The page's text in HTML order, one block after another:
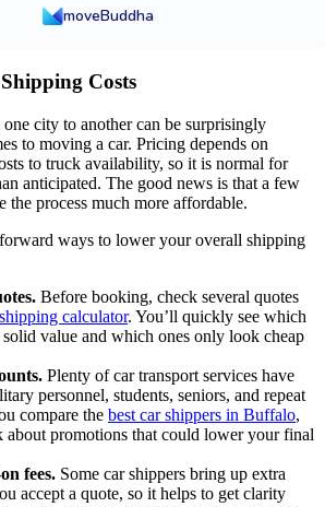
moveBuddha
Costs
city to another can be surprisingly
to moving a car. Pricing depends on
to truck availability, so it is normal for
anticipated. The good news is that a few
the process much more affordable.
ways to lower your overall shipping
Before booking, check several quotes
calculator. You’ll quickly see which
value and which ones only look cheap
Plenty of car transport services have
personnel, students, seniors, and repeat
compare the best car shippers in Buffalo,
about promotions that could lower your final
fees. Some car shippers bring up extra
accept a quote, so it helps to get clarity